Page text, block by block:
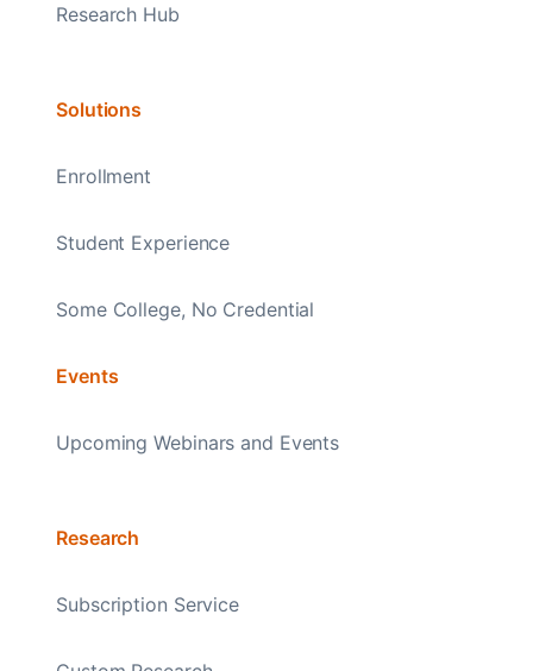
Research Hub
Solutions
Enrollment
Student Experience
Some College, No Credential
Events
Upcoming Webinars and Events
Research
Subscription Service